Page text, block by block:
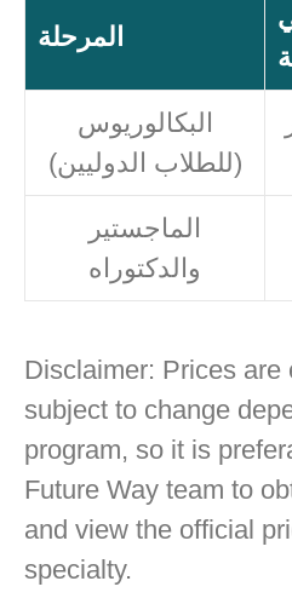
المرحلة
البكالوريوس
(للطلاب الدوليين)
الماجستير
والدكتوراه
Disclaimer: Prices are
subject to change
program, so it is
Future Way team to
and view the official
specialty.